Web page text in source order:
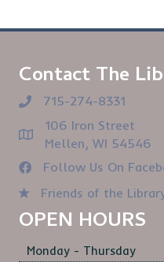
Contact The
715-274-8331
106 Iron Street
Mellen, WI 54546
Follow Us On
Friends of the
OPEN HOURS
Monday - Thursday